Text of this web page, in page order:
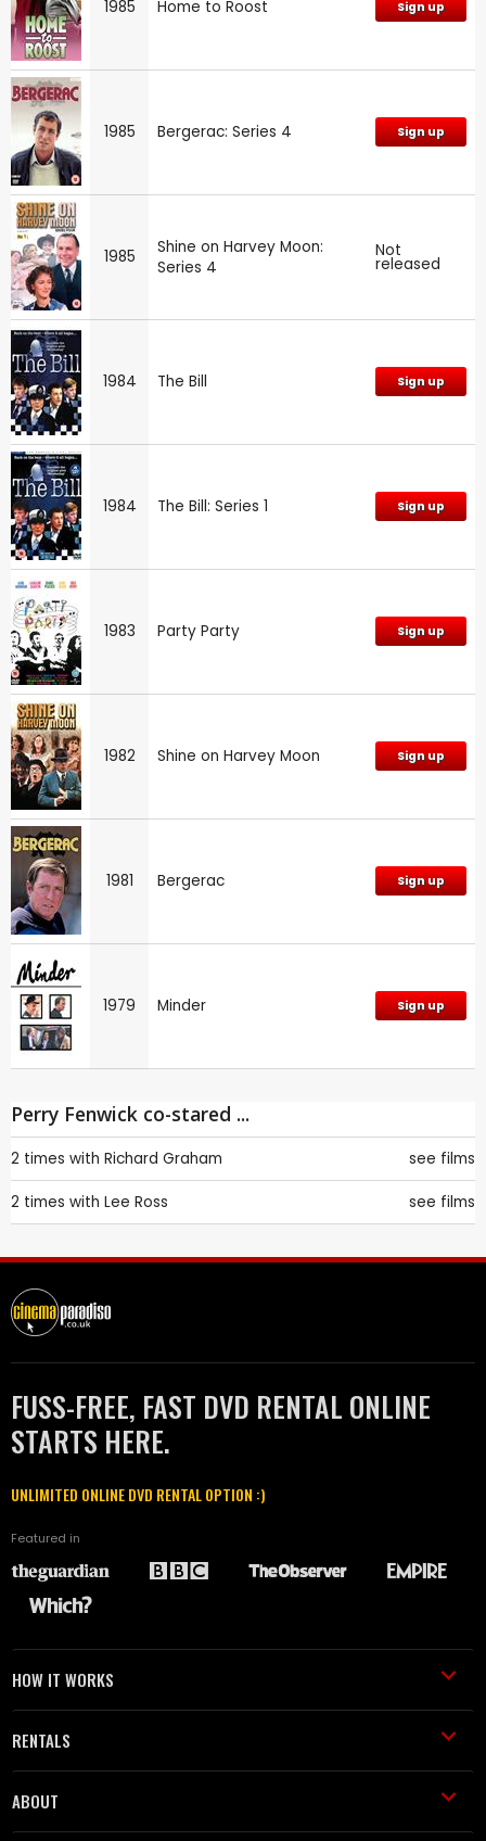
1985 Home to Roost Sign up
1985 Bergerac: Series 4 Sign up
1985
Shine on Harvey Moon:
Series 4
Not
released
1984 The Bill Sign up
1984 The Bill: Series 1 Sign up
1983 Party Party Sign up
1982 Shine on Harvey Moon Sign up
1981 Bergerac Sign up
1979 Minder Sign up
Perry Fenwick co-stared ...
2 times with Richard Graham see films
2 times with Lee Ross see films
FUSS-FREE, FAST DVD RENTAL ONLINE
STARTS HERE.
UNLIMITED ONLINE DVD RENTAL OPTION :)
Featured in
HOW IT WORKS
RENTALS
ABOUT